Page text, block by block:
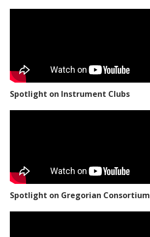
Spotlight on Instrument Clubs
Spotlight on Gregorian Consortium